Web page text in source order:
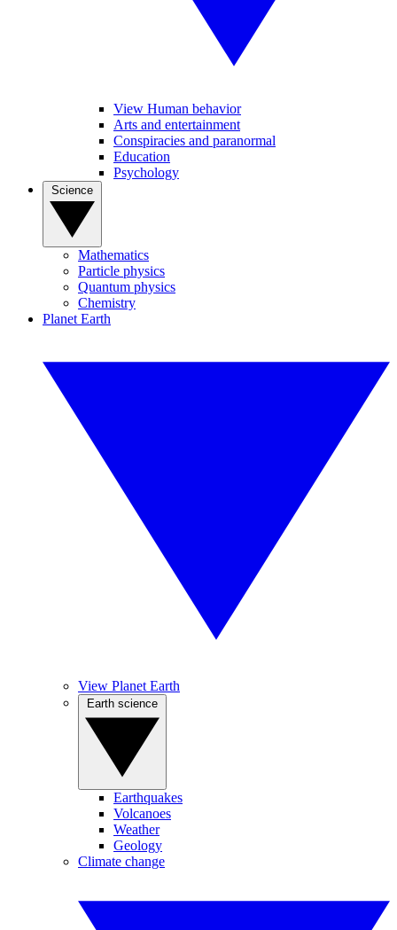
View Human behavior
Arts and entertainment
Conspiracies and paranormal
Education
Psychology
Mathematics
Particle physics
Quantum physics
Chemistry
Planet Earth
View Planet Earth
Earthquakes
Volcanoes
Weather
Geology
Climate change